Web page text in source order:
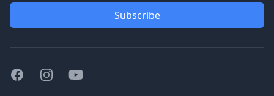
Subscribe
FacebookInstagramYoutube